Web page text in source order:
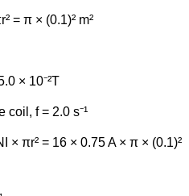
= π × (0.1)² m²
× 10⁻²T
coil, f = 2.0 s⁻¹
× πr² = 16 × 0.75 A × π × (0.1)²